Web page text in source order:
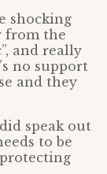
shocking
from the
and really
no support
and they
speak out
to be